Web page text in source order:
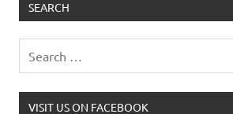
SEARCH
VISIT US ON FACEBOOK